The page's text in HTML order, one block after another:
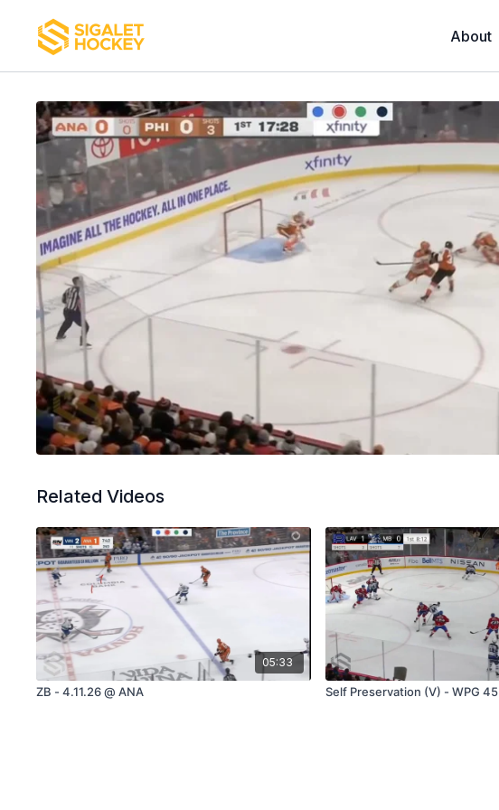
About
Related Videos
05:33
ZB - 4.11.26 @ ANA Self Preservation (V) - WPG 45